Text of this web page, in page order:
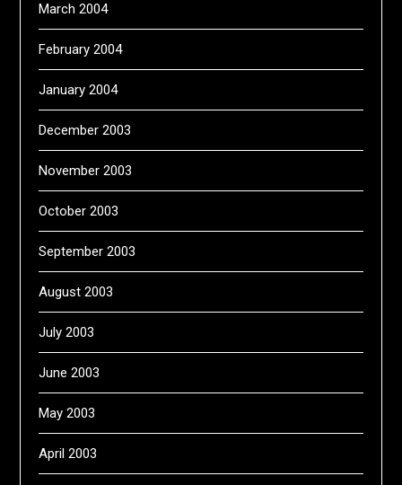
March 2004
February 2004
January 2004
December 2003
November 2003
October 2003
September 2003
August 2003
July 2003
June 2003
May 2003
April 2003